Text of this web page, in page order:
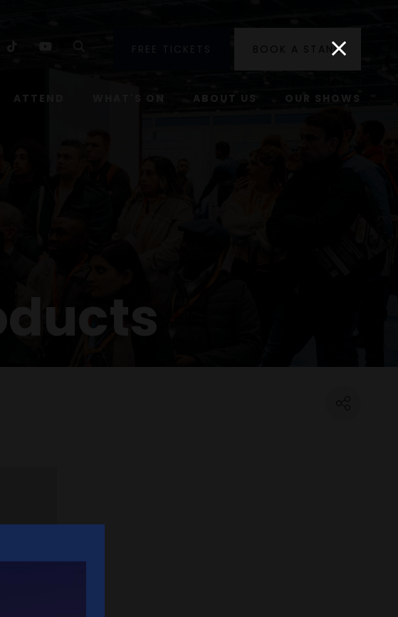
Instagram
TikTok Youtube SearchFREE TICKETS BOOK A STAND
ATTEND WHAT'S ON ABOUT US OUR SHOWS